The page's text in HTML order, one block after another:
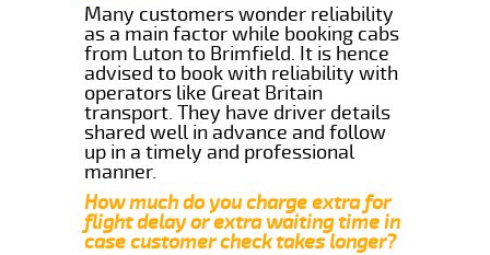
Many customers wonder reliability
as a main factor while booking cabs
from Luton to Brimfield. It is hence
advised to book with reliability with
operators like Great Britain
transport. They have driver details
shared well in advance and follow
up in a timely and professional
manner.
How much do you charge extra for
flight delay or extra waiting time in
case customer check takes longer?